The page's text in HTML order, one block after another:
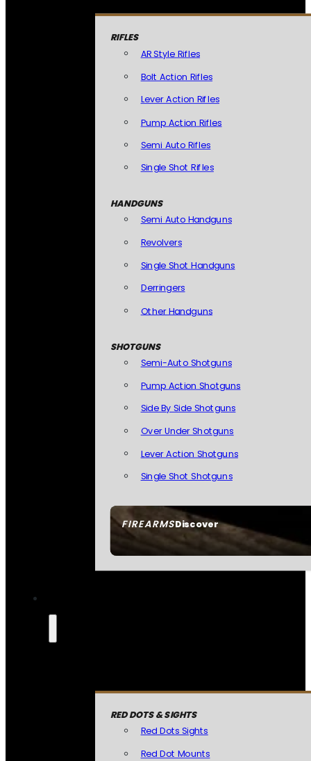
FIREARMSDiscover
RIFLES
AR Style Rifles
Bolt Action Rifles
Lever Action Rifles
Pump Action Rifles
Semi Auto Rifles
Single Shot Rifles
HANDGUNS
Semi Auto Handguns
Revolvers
Single Shot Handguns
Derringers
Other Handguns
SHOTGUNS
Semi-Auto Shotguns
Pump Action Shotguns
Side By Side Shotguns
Over Under Shotguns
Lever Action Shotguns
Single Shot Shotguns
RED DOTS & SIGHTS
Red Dots Sights
Red Dot Mounts